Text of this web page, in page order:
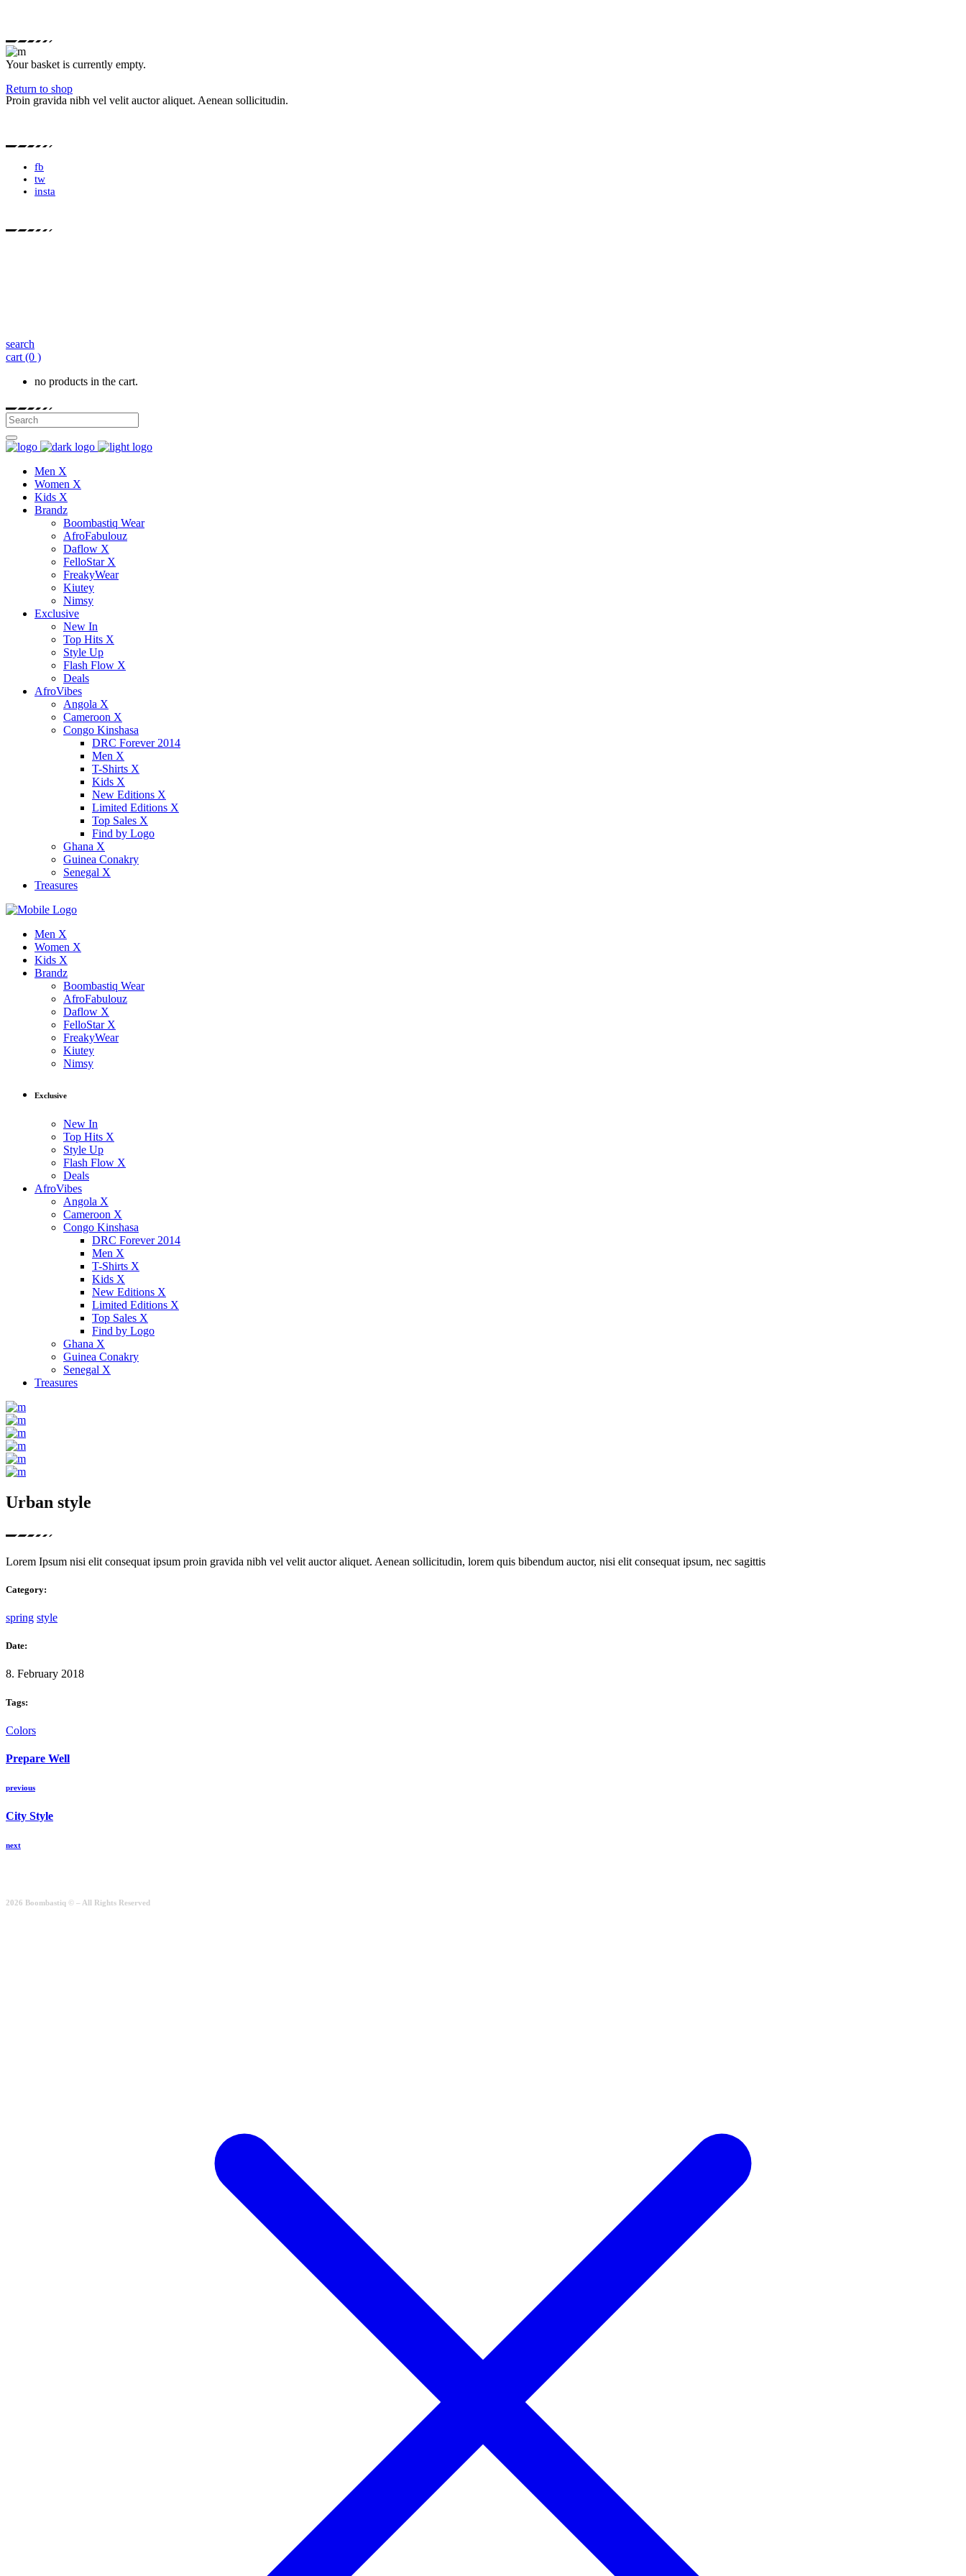
Your basket is currently empty.
Return to shop
Proin gravida nibh vel velit auctor aliquet. Aenean sollicitudin.
fb
tw
insta
search
cart (0 )
no products in the cart.
Men X
Women X
Kids X
Brandz
Boombastiq Wear
AfroFabulouz
Daflow X
FelloStar X
FreakyWear
Kiutey
Nimsy
Exclusive
New In
Top Hits X
Style Up
Flash Flow X
Deals
AfroVibes
Angola X
Cameroon X
Congo Kinshasa
DRC Forever 2014
Men X
T-Shirts X
Kids X
New Editions X
Limited Editions X
Top Sales X
Find by Logo
Ghana X
Guinea Conakry
Senegal X
Treasures
Men X
Women X
Kids X
Brandz
Boombastiq Wear
AfroFabulouz
Daflow X
FelloStar X
FreakyWear
Kiutey
Nimsy
Exclusive
New In
Top Hits X
Style Up
Flash Flow X
Deals
AfroVibes
Angola X
Cameroon X
Congo Kinshasa
DRC Forever 2014
Men X
T-Shirts X
Kids X
New Editions X
Limited Editions X
Top Sales X
Find by Logo
Ghana X
Guinea Conakry
Senegal X
Treasures
Urban style
Lorem Ipsum nisi elit consequat ipsum proin gravida nibh vel velit auctor aliquet. Aenean sollicitudin, lorem quis bibendum auctor, nisi elit consequat ipsum, nec sagittis
Category:
spring style
Date:
8. February 2018
Tags:
Colors
Prepare Well
previous
City Style
next
2026 Boombastiq © – All Rights Reserved